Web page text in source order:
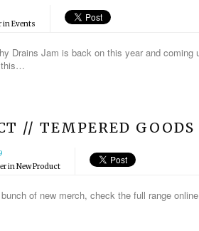
inEvents
Drains Jam is back on this year and coming
this…
// TEMPERED GOODS
inNew Product
of new merch, check the full range